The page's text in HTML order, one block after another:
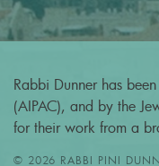
Rabbi Dunner has
(AIPAC), and by the
for their work from a
© 2026 RABBI PINI